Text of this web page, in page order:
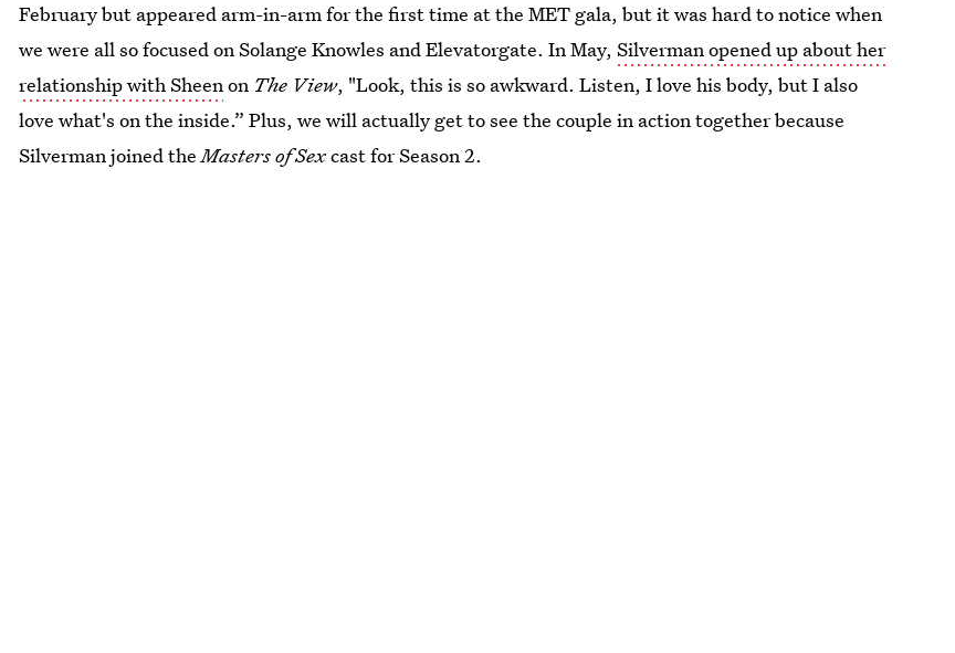
February but appeared arm-in-arm for the first time at the MET gala, but it was hard to notice when
we were all so focused on Solange Knowles and Elevatorgate. In May,Silverman opened up about her
relationship with Sheenon The View, "Look, this is so awkward. Listen, I love his body, but I also
love what's on the inside.” Plus, we will actually get to see the couple in action together because
Silverman joined theMasters of Sexcast for Season 2.